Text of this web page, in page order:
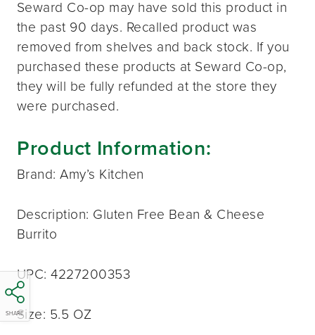
SHARE
Seward Co-op may have sold this product in
the past 90 days. Recalled product was
removed from shelves and back stock. If you
purchased these products at Seward Co-op,
they will be fully refunded at the store they
were purchased.
Product Information:
Brand: Amy’s Kitchen
Description: Gluten Free Bean & Cheese
Burrito
UPC: 4227200353
Size: 5.5 OZ